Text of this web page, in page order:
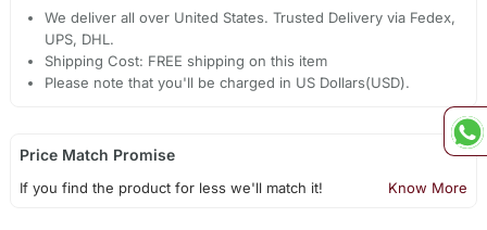
We deliver all over United States. Trusted Delivery via Fedex,
UPS, DHL.
Shipping Cost: FREE shipping on this item
Please note that you'll be charged in US Dollars(USD).
Price Match Promise
If you find the product for less we'll match it! Know More